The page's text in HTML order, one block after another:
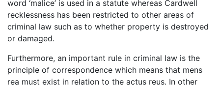
word ‘malice’ is used in a statute whereas Cardwell
recklessness has been restricted to other areas of
criminal law such as to whether property is destroyed
or damaged.
Furthermore, an important rule in criminal law is the
principle of correspondence which means that mens
rea must exist in relation to the actus reus. In other